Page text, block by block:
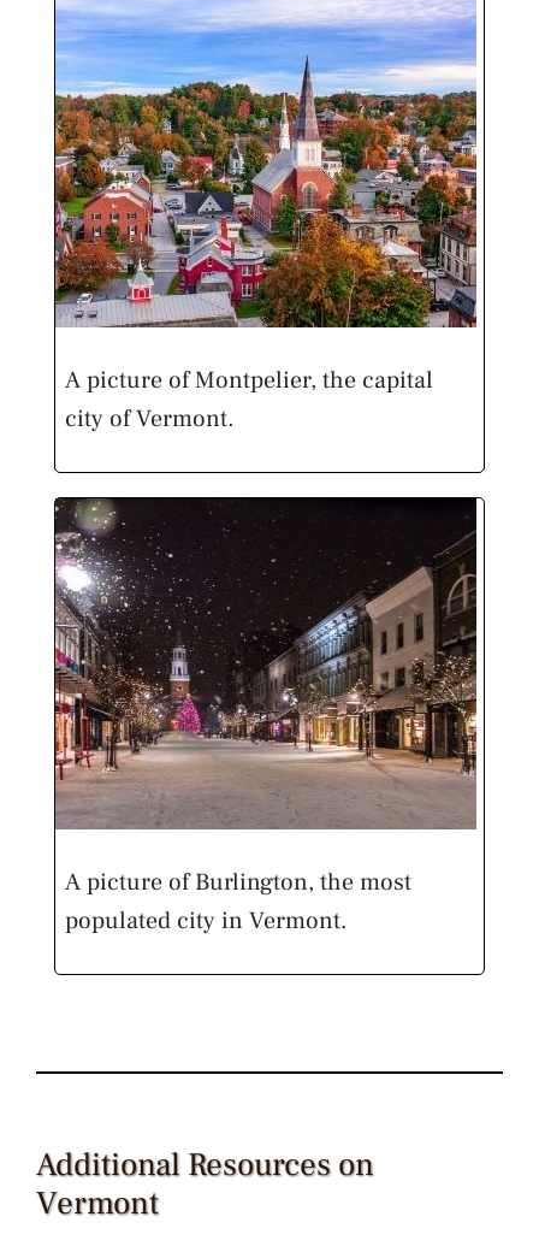
A picture of Montpelier, the capital
city of Vermont.
A picture of Burlington, the most
populated city in Vermont.
Additional Resources on
Vermont